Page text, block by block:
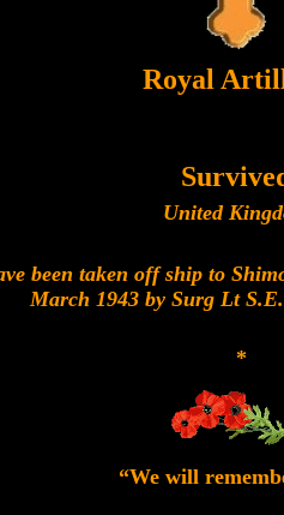
Royal
United
been taken off ship to
March 1943 by Surg Lt
*
“We will